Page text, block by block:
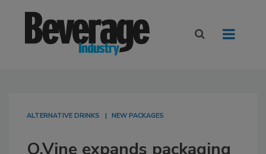
ALTERNATIVE DRINKS NEW PACKAGES
O.Vine expands packaging